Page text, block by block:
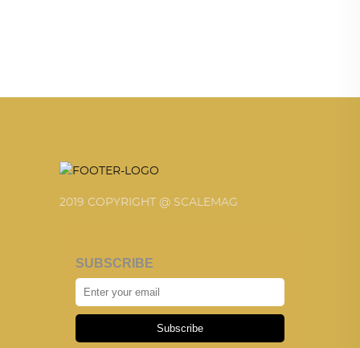
2019 COPYRIGHT @ SCALEMAG
SUBSCRIBE
Subscribe